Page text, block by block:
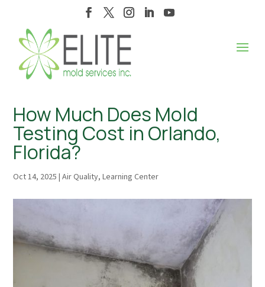
How Much Does Mold
Testing Cost in Orlando,
Florida?
Oct 14, 2025 |Air Quality,Learning Center